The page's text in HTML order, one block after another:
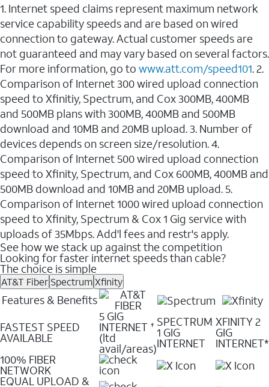
1. Internet speed claims represent maximum network
service capability speeds and are based on wired
connection to gateway. Actual customer speeds are
not guaranteed and may vary based on several factors.
For more information, go to www.att.com/speed101. 2.
Comparison of Internet 300 wired upload connection
speed to Xfinitiy, Spectrum, and Cox 300MB, 400MB
and 500MB plans with 300MB, 400MB and 500MB
download and 10MB and 20MB upload. 3. Number of
devices depends on screen size/resolution. 4.
Comparison of Internet 500 wired upload connection
speed to Xfinity, Spectrum, and Cox 600MB, 400MB and
500MB download and 10MB and 20MB upload. 5.
Comparison of Internet 1000 wired upload connection
speed to Xfinity, Spectrum & Cox 1 Gig service with
uploads of 35Mbps. Add'l fees and restr's apply.
See how we stack up against the competition
Looking for faster internet speeds than cable?
The choice is simple
AT&T Fiber SpectrumXfinity
Features & Benefits
FASTEST SPEED
AVAILABLE
5 GIG
INTERNET ✝
(ltd
avail/areas)
SPECTRUM
1 GIG
INTERNET
XFINITY 2
GIG
INTERNET*
100% FIBER
NETWORK
EQUAL UPLOAD &